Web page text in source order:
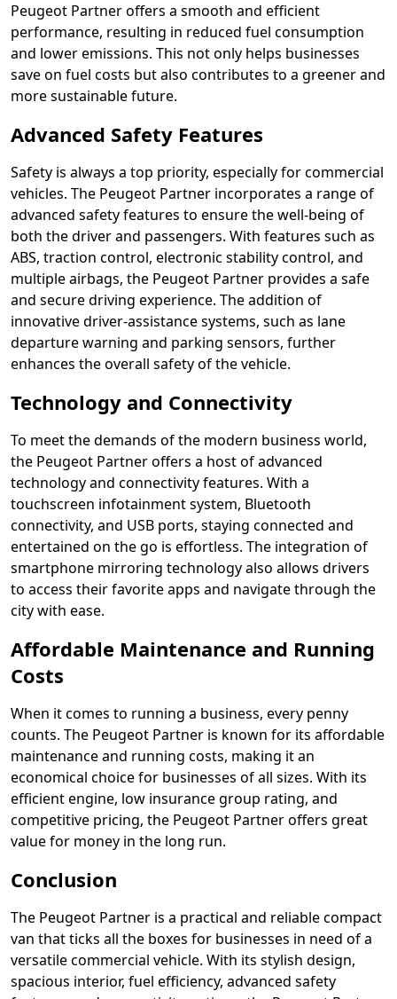
Peugeot Partner offers a smooth and efficient
performance, resulting in reduced fuel consumption
and lower emissions. This not only helps businesses
save on fuel costs but also contributes to a greener and
more sustainable future.
Advanced Safety Features
Safety is always a top priority, especially for commercial
vehicles. The Peugeot Partner incorporates a range of
advanced safety features to ensure the well-being of
both the driver and passengers. With features such as
ABS, traction control, electronic stability control, and
multiple airbags, the Peugeot Partner provides a safe
and secure driving experience. The addition of
innovative driver-assistance systems, such as lane
departure warning and parking sensors, further
enhances the overall safety of the vehicle.
Technology and Connectivity
To meet the demands of the modern business world,
the Peugeot Partner offers a host of advanced
technology and connectivity features. With a
touchscreen infotainment system, Bluetooth
connectivity, and USB ports, staying connected and
entertained on the go is effortless. The integration of
smartphone mirroring technology also allows drivers
to access their favorite apps and navigate through the
city with ease.
Affordable Maintenance and Running
Costs
When it comes to running a business, every penny
counts. The Peugeot Partner is known for its affordable
maintenance and running costs, making it an
economical choice for businesses of all sizes. With its
efficient engine, low insurance group rating, and
competitive pricing, the Peugeot Partner offers great
value for money in the long run.
Conclusion
The Peugeot Partner is a practical and reliable compact
van that ticks all the boxes for businesses in need of a
versatile commercial vehicle. With its stylish design,
spacious interior, fuel efficiency, advanced safety